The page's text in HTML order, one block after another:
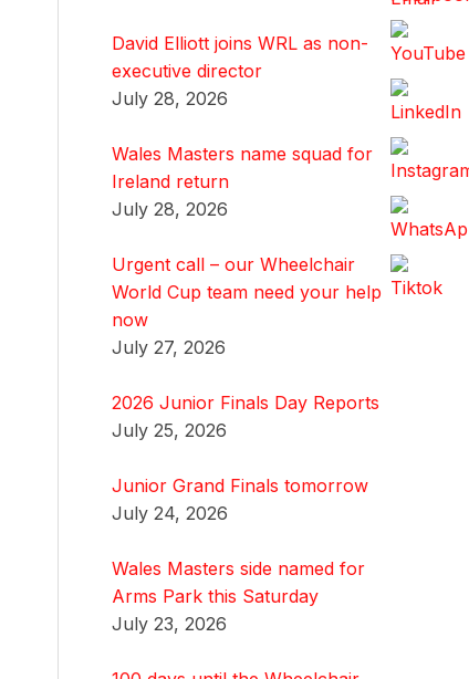
David Elliott joins WRL as non-
executive director
July 28, 2026
Wales Masters name squad for
Ireland return
July 28, 2026
Urgent call – our Wheelchair
World Cup team need your help
now
July 27, 2026
2026 Junior Finals Day Reports
July 25, 2026
Junior Grand Finals tomorrow
July 24, 2026
Wales Masters side named for
Arms Park this Saturday
July 23, 2026